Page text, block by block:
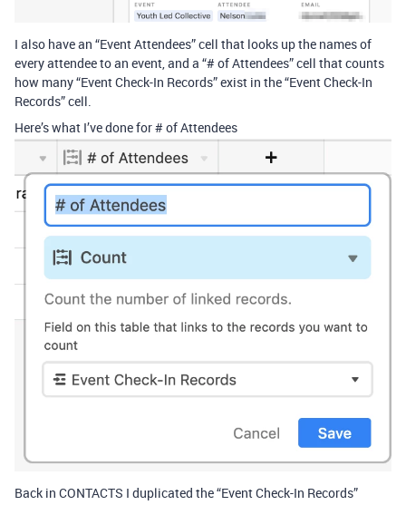
I also have an “Event Attendees” cell that looks up the names of
every attendee to an event, and a “# of Attendees” cell that counts
how many “Event Check-In Records” exist in the “Event Check-In
Records” cell.
Here’s what I’ve done for # of Attendees
Back in CONTACTS I duplicated the “Event Check-In Records”